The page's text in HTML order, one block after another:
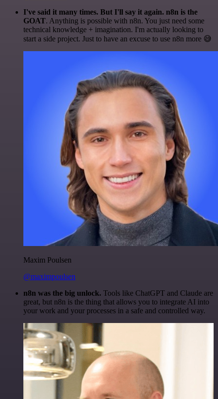
I've said it many times. But I'll say it again. n8n is the
GOAT. Anything is possible with n8n. You just need some
technical knowledge + imagination. I'm actually looking to
start a side project. Just to have an excuse to use n8n more 😅
Maxim Poulsen
@maximpoulsen
n8n was the big unlock. Tools like ChatGPT and Claude are
great, but n8n is the thing that allows you to integrate AI into
your work and your processes in a safe and controlled way.